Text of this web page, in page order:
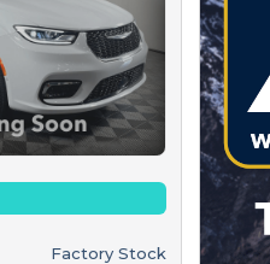
Factory Stock